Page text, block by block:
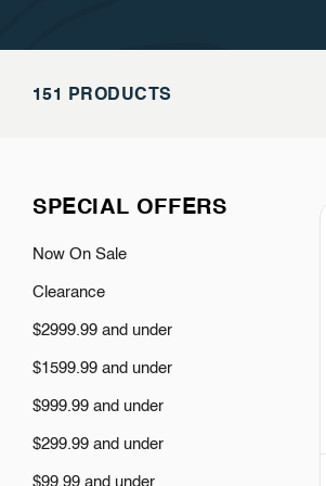
151 PRODUCTS
SPECIAL OFFERS
Now On Sale
Clearance
$2999.99 and under
$1599.99 and under
$999.99 and under
$299.99 and under
$99.99 and under